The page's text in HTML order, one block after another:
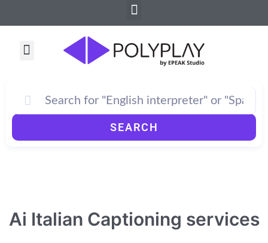
to
Menu
Menu
SEARCH
Ai Italian Captioning services